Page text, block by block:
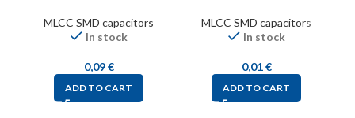
MLCC SMD capacitors
In stock
0,09€
ADD TO CART
MLCC SMD capacitors
In stock
0,01€
ADD TO CART